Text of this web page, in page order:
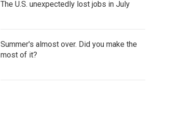
The U.S. unexpectedly lost jobs in July
Summer's almost over. Did you make the
most of it?